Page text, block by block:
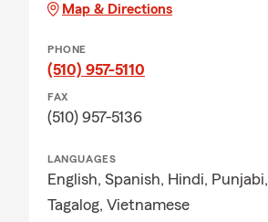
Map & Directions
PHONE
(510) 957-5110
FAX
(510) 957-5136
LANGUAGES
English, Spanish, Hindi, Punjabi,
Tagalog, Vietnamese